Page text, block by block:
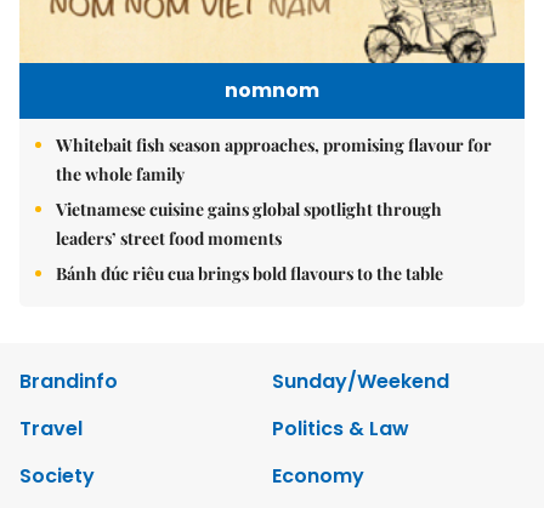
nomnom
Whitebait fish season approaches, promising flavour for
the whole family
Vietnamese cuisine gains global spotlight through
leaders’ street food moments
Bánh đúc riêu cua brings bold flavours to the table
Brandinfo
Sunday/Weekend
Travel
Politics & Law
Society
Economy